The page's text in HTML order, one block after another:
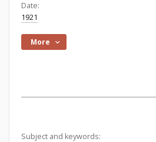
Date:
1921
More
Subject and keywords: